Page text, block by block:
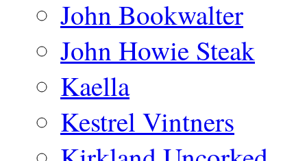
John Bookwalter
John Howie Steak
Kaella
Kestrel Vintners